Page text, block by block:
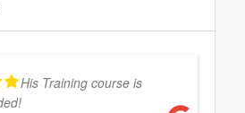
His Training course is